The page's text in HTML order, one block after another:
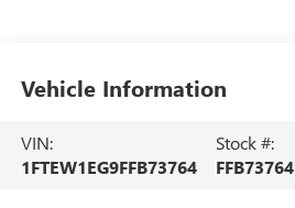
Vehicle Information
VIN:
1FTEW1EG9FFB73764
Stock #:
FFB73764